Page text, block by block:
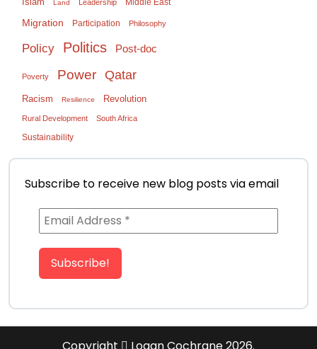
Land Leadership
Migration Participation Philosophy
Policy Politics Post-doc
Poverty Power Qatar
Racism Resilience Revolution
Rural Development South Africa
Sustainability
Subscribe to receive new blog posts via email